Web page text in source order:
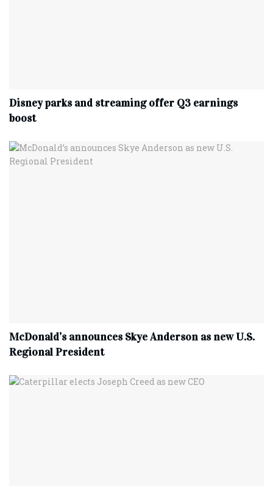
Disney parks and streaming offer Q3 earnings
boost
McDonald’s announces Skye Anderson as new U.S.
Regional President